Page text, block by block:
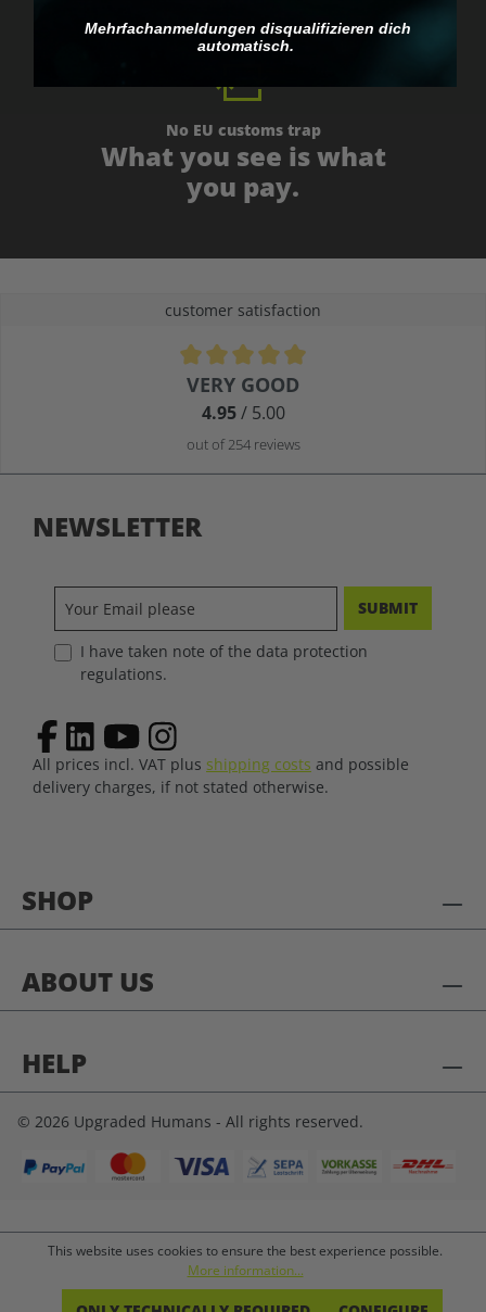
No EU customs trap
What you see is what
you pay.
customer satisfaction
Average rating of 4.9 out of 5 stars
VERY GOOD
4.95/ 5.00
out of 254 reviews
SHOP
ABOUT US
HELP
NEWSLETTER
SUBMIT
I have taken note of the data protection
regulations.
All prices incl. VAT plus shipping costs and possible
delivery charges, if not stated otherwise.
© 2026 Upgraded Humans - All rights reserved.
This website uses cookies to ensure the best experience possible.
More information...
Mehrfachanmeldungen disqualifizieren dich
automatisch.